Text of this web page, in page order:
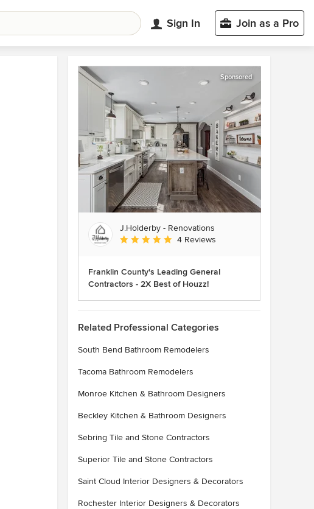
Sign In Join as a Pro
Sponsored
J.Holderby - Renovations
Average rating: 5 out of 5 stars
4 Reviews
Franklin County's Leading General
Contractors - 2X Best of Houzz!
Related Professional Categories
South Bend Bathroom Remodelers
Tacoma Bathroom Remodelers
Monroe Kitchen & Bathroom Designers
Beckley Kitchen & Bathroom Designers
Sebring Tile and Stone Contractors
Superior Tile and Stone Contractors
Saint Cloud Interior Designers & Decorators
Rochester Interior Designers & Decorators